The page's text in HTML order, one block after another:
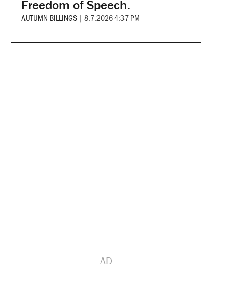
Freedom of Speech.
AUTUMN BILLINGS | 8.7.2026 4:37 PM